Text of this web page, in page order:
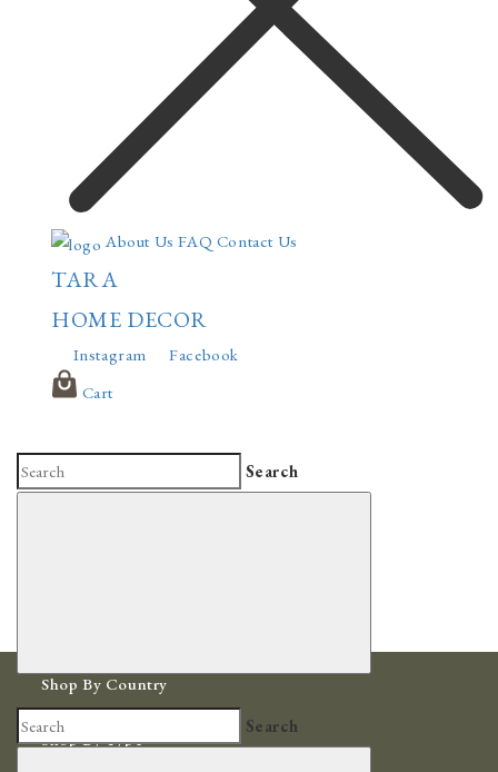
About Us FAQ Contact Us
TARA
HOME DECOR
Instagram
Facebook
Cart
Search
Shop By Country
Africa
Bowls & Baskets
Shop By Type
Search